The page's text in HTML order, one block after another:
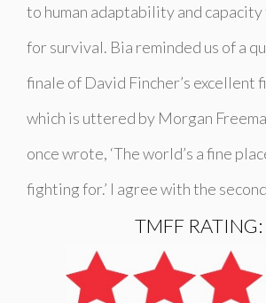
to human adaptability and
for survival. Bia reminded us of a
finale of David Fincher’s excellent
which is uttered by Morgan
once wrote, ‘The world’s a fine
fighting for.’ I agree with the
TMFF RATING: